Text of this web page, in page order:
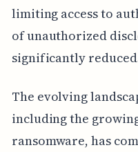
limiting access to
of unauthorized
significantly
The evolving
including the
ransomware, has